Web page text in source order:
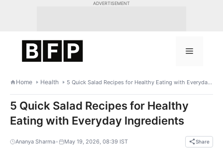
ADVERTISEMENT
Menu
Home Health 5 Quick Salad Recipes for Healthy Eating with Everyday Ingredients
5 Quick Salad Recipes for Healthy
Eating with Everyday Ingredients
Ananya Sharma• May 19, 2026, 08:39 IST Share